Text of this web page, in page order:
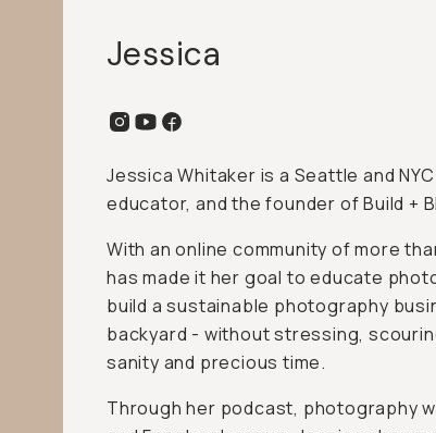
Jessica
Jessica Whitaker is a Seattle and
educator, and the founder of Build +
With an online community of more
has made it her goal to educate
build a sustainable photography
backyard - without stressing,
sanity and precious time.
Through her podcast, photography